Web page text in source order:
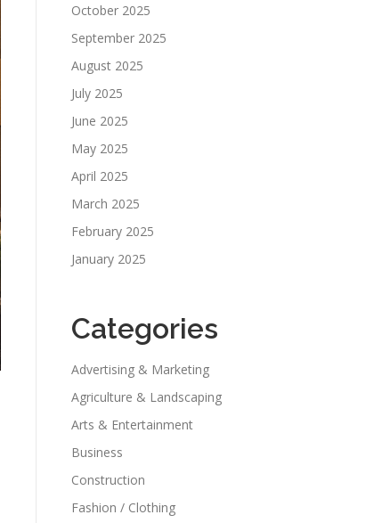
October 2025
September 2025
August 2025
July 2025
June 2025
May 2025
April 2025
March 2025
February 2025
January 2025
Categories
Advertising & Marketing
Agriculture & Landscaping
Arts & Entertainment
Business
Construction
Fashion / Clothing